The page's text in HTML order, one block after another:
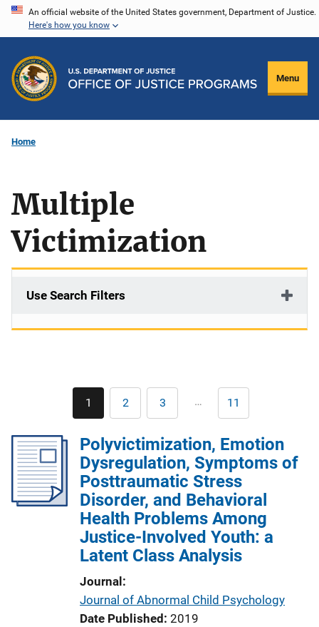
Skip
content
An official website of the United States government, Department of Justice.
Here's how you know
Menu
Home
Multiple
Victimization
Use Search Filters
Pagination
Current
page
1 Page
2 Page
3 … Last
page
11
Polyvictimization, Emotion
Dysregulation, Symptoms of
Posttraumatic Stress
Disorder, and Behavioral
Health Problems Among
Justice-Involved Youth: a
Latent Class Analysis
Journal
Journal of Abnormal Child Psychology
Date Published 2019